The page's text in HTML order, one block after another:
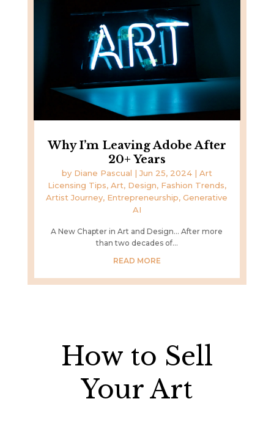
Why I’m Leaving Adobe After
20+ Years
by Diane Pascual |Jun 25, 2024| Art
Licensing Tips, Art, Design, Fashion Trends,
Artist Journey, Entrepreneurship,Generative
AI
A New Chapter in Art and Design... After more
than two decades of...
READ MORE
How to Sell
Your Art